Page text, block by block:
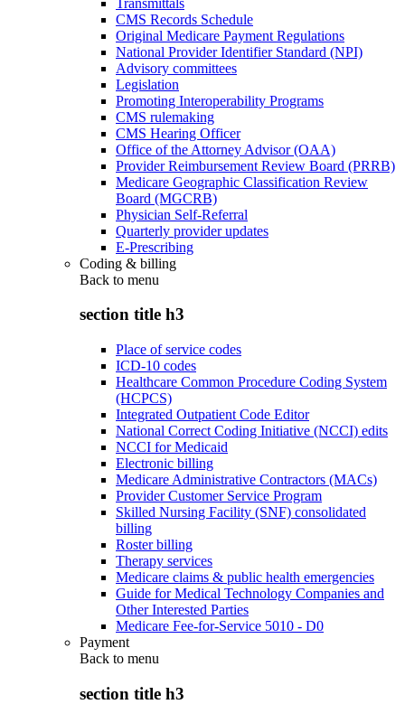
CMS Records Schedule
Original Medicare Payment Regulations
National Provider Identifier Standard (NPI)
Advisory committees
Legislation
Promoting Interoperability Programs
CMS rulemaking
CMS Hearing Officer
Office of the Attorney Advisor (OAA)
Provider Reimbursement Review Board (PRRB)
Medicare Geographic Classification Review
Board (MGCRB)
Physician Self-Referral
Quarterly provider updates
E-Prescribing
Coding & billing
Back to menu
section title h3
Place of service codes
ICD-10 codes
Healthcare Common Procedure Coding System
(HCPCS)
Integrated Outpatient Code Editor
National Correct Coding Initiative (NCCI) edits
NCCI for Medicaid
Electronic billing
Medicare Administrative Contractors (MACs)
Provider Customer Service Program
Skilled Nursing Facility (SNF) consolidated
billing
Roster billing
Therapy services
Medicare claims & public health emergencies
Guide for Medical Technology Companies and
Other Interested Parties
Medicare Fee-for-Service 5010 - D0
Payment
Back to menu
section title h3